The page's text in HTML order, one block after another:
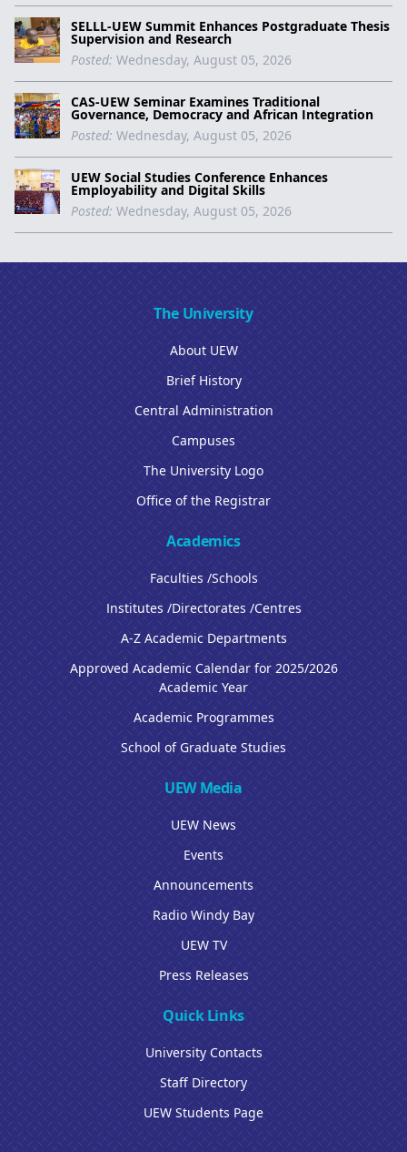
SELLL-UEW Summit Enhances Postgraduate Thesis
Supervision and Research
Posted: Wednesday, August 05, 2026
CAS-UEW Seminar Examines Traditional
Governance, Democracy and African Integration
Posted: Wednesday, August 05, 2026
UEW Social Studies Conference Enhances
Employability and Digital Skills
Posted: Wednesday, August 05, 2026
The University
About UEW
Brief History
Central Administration
Campuses
The University Logo
Office of the Registrar
Academics
Faculties /Schools
Institutes /Directorates /Centres
A-Z Academic Departments
Approved Academic Calendar for 2025/2026
Academic Year
Academic Programmes
School of Graduate Studies
UEW Media
UEW News
Events
Announcements
Radio Windy Bay
UEW TV
Press Releases
Quick Links
University Contacts
Staff Directory
UEW Students Page